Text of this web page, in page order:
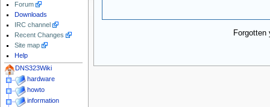
Forum
Downloads
IRC channel
Recent Changes
Site map
Help
DNS323Wiki
hardware
howto
information